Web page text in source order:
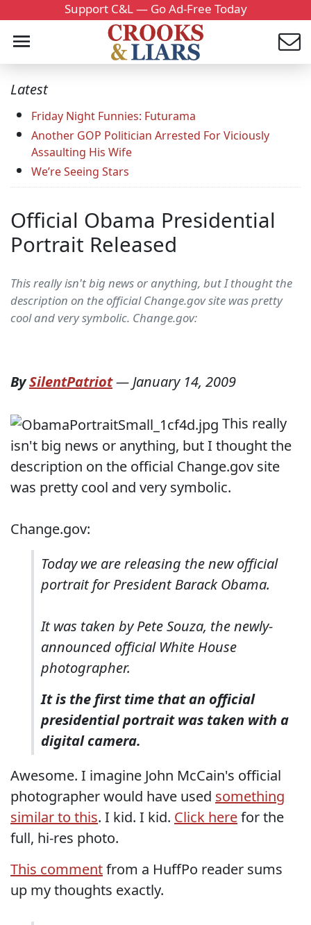
Support C&L — Go Ad-Free Today
Latest
Friday Night Funnies: Futurama
Another GOP Politician Arrested For Viciously
Assaulting His Wife
We’re Seeing Stars
Official Obama Presidential
Portrait Released
This really isn't big news or anything, but I thought the
description on the official Change.gov site was pretty
cool and very symbolic. Change.gov:
BySilentPatriot—January 14, 2009
This really
isn't big news or anything, but I thought the
description on the official Change.gov site
was pretty cool and very symbolic.
Change.gov:
Today we are releasing the new official
portrait for President Barack Obama.
It was taken by Pete Souza, the newly-
announced official White House
photographer.
It is the first time that an official
presidential portrait was taken with a
digital camera.
Awesome. I imagine John McCain's official
photographer would have used something
similar to this. I kid. I kid. Click herefor the
full, hi-res photo.
This commentfrom a HuffPo reader sums
up my thoughts exactly.